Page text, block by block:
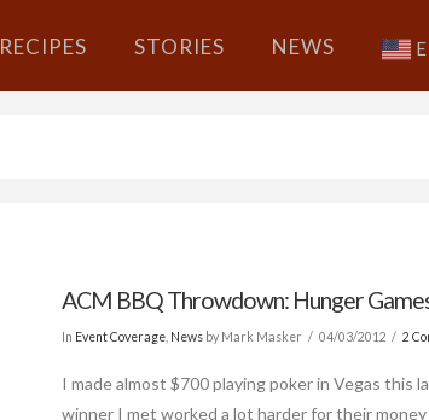
RECIPES STORIES NEWS
ACM BBQ Throwdown: Hunger
In Event Coverage News by Mark Masker 04/03/2012 2
I made almost $700 playing poker in Vegas this
winner I met worked a lot harder for their